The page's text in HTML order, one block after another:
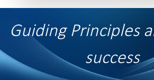
Guiding Principles
success